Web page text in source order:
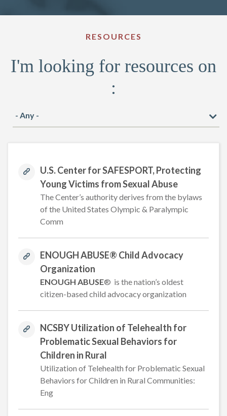
RESOURCES
I'm looking for resources on
:
U.S. Center for SAFESPORT, Protecting
Young Victims from Sexual Abuse
The Center’s authority derives from the bylaws
of the United States Olympic & Paralympic
Comm
ENOUGH ABUSE® Child Advocacy
Organization
ENOUGH ABUSE® is the nation’s oldest
citizen-based child advocacy organization
NCSBY Utilization of Telehealth for
Problematic Sexual Behaviors for
Children in Rural
Utilization of Telehealth for Problematic Sexual
Behaviors for Children in Rural Communities:
Eng